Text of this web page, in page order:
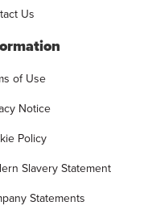
Us
of Use
Notice
Policy
Slavery Statement
Statements